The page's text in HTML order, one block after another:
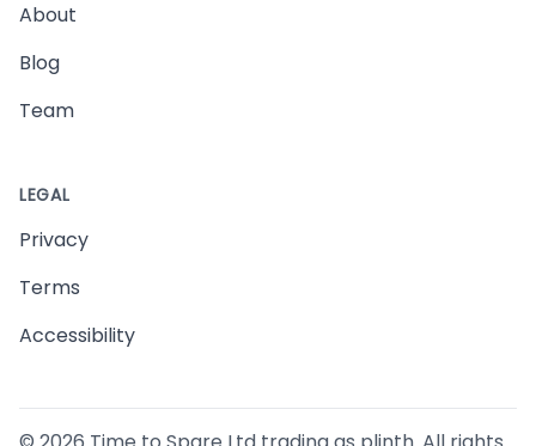
About
Blog
Team
LEGAL
Privacy
Terms
Accessibility